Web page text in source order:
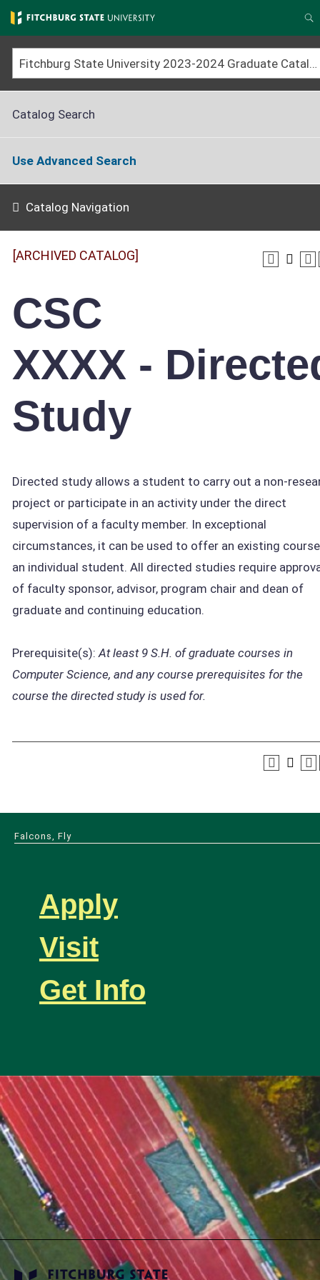
Skip
to
main
content
Fitchburg State University 2023-2024 Graduate Catalog [ARCHIVED CATALOG]
Catalog Search
Use Advanced Search
Catalog Navigation
[ARCHIVED CATALOG]
CSC
XXXX -
Study
Directed study allows a student to carry out a non-
project or participate in an activity under the direct
supervision of a faculty member. In exceptional
circumstances, it can be used to offer an existing
an individual student. All directed studies require
of faculty sponsor, advisor, program chair and dean of
graduate and continuing education.
Prerequisite(s):At least 9 S.H. of graduate courses in
Computer Science, and any course prerequisites for the
course the directed study is used for.
Falcons, Fly
Apply
Visit
Get Info